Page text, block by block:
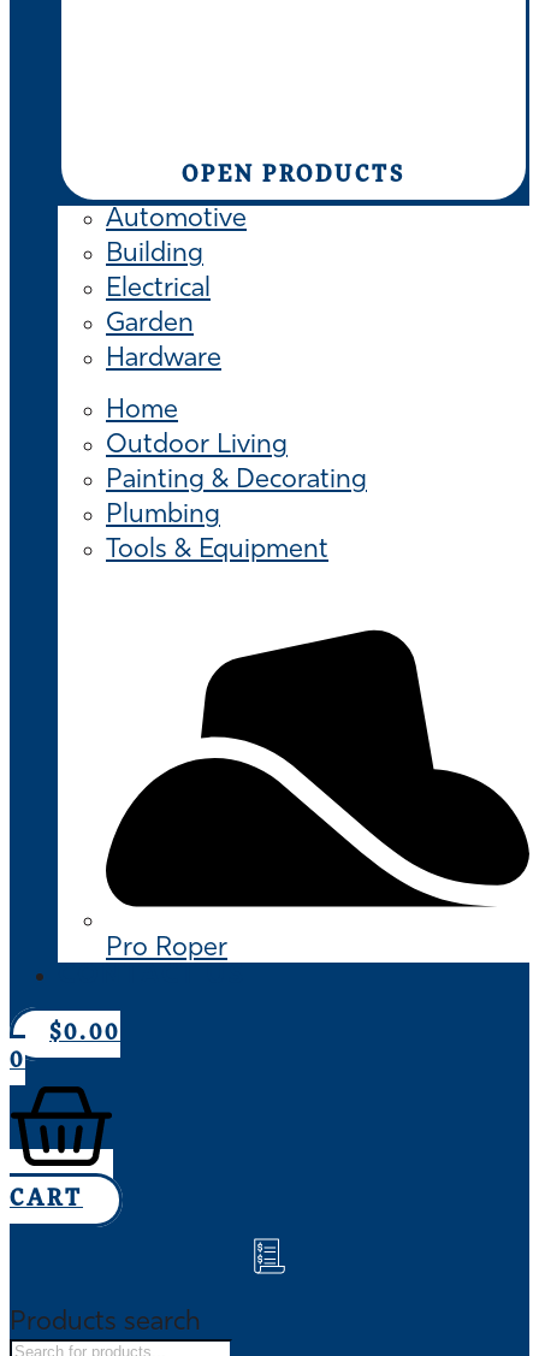
OPEN PRODUCTS
Automotive
Building
Electrical
Garden
Hardware
Home
Outdoor Living
Painting & Decorating
Plumbing
Tools & Equipment
Pro Roper
$0.00
0
CART
Products search